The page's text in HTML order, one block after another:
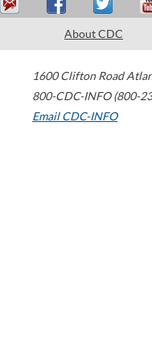
About CDC
1600 Clifton Road
800-CDC-INFO (800-
Email CDC-INFO